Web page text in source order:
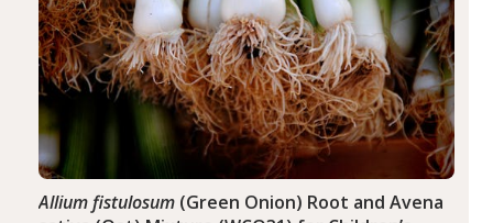
Allium fistulosum(Green Onion) Root and Avena